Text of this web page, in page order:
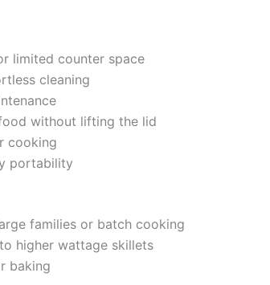
limited counter space
cleaning
without lifting the lid
cooking
portability
families or batch cooking
higher wattage skillets
baking